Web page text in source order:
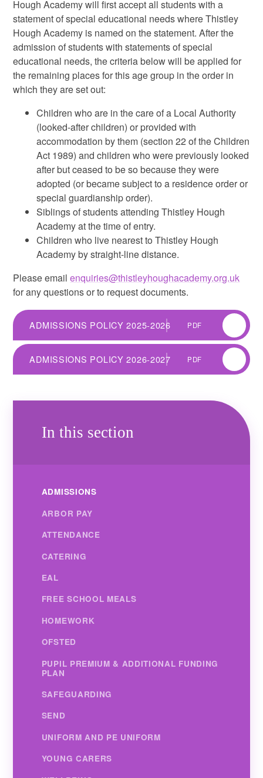
Hough Academy will first accept all students with a
statement of special educational needs where Thistley
Hough Academy is named on the statement. After the
admission of students with statements of special
educational needs, the criteria below will be applied for
the remaining places for this age group in the order in
which they are set out:
Children who are in the care of a Local Authority
(looked-after children) or provided with
accommodation by them (section 22 of the Children
Act 1989) and children who were previously looked
after but ceased to be so because they were
adopted (or became subject to a residence order or
special guardianship order).
Siblings of students attending Thistley Hough
Academy at the time of entry.
Children who live nearest to Thistley Hough
Academy by straight-line distance.
Please emailenquiries@thistleyhoughacademy.org.uk
for any questions or to request documents.
ADMISSIONS POLICY 2025-2026 PDF
ADMISSIONS POLICY 2026-2027 PDF
In this section
ADMISSIONS
ARBOR PAY
ATTENDANCE
CATERING
EAL
FREE SCHOOL MEALS
HOMEWORK
OFSTED
PUPIL PREMIUM & ADDITIONAL FUNDING
PLAN
SAFEGUARDING
SEND
UNIFORM AND PE UNIFORM
YOUNG CARERS